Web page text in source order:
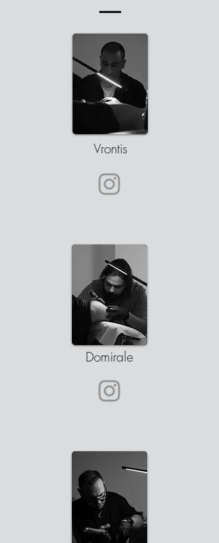
Vrontis
Domirale